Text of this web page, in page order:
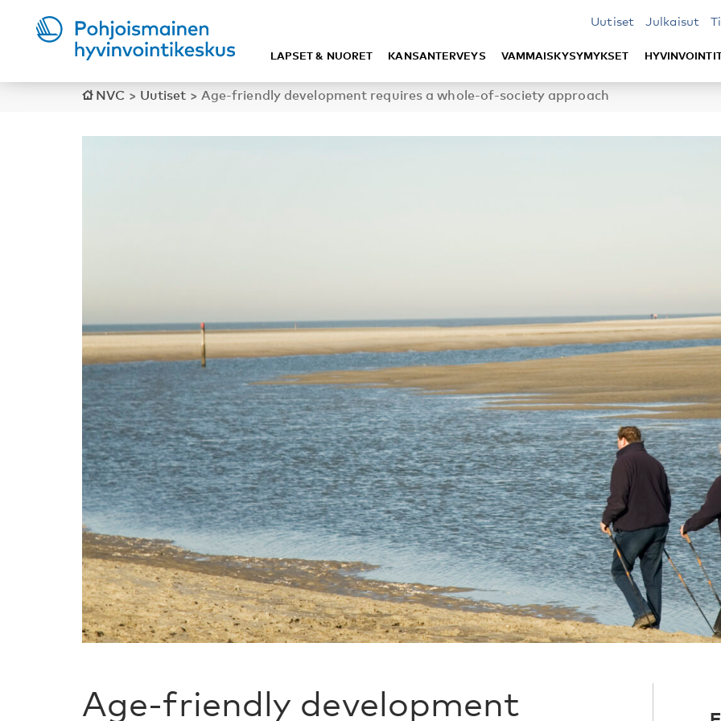
Uutiset Julkaisut
LAPSET & NUORET KANSANTERVEYS VAMMAISKYSYMYKSET
NVC > Uutiset > Age-friendly development requires a whole-of-society approach
Age-friendly development